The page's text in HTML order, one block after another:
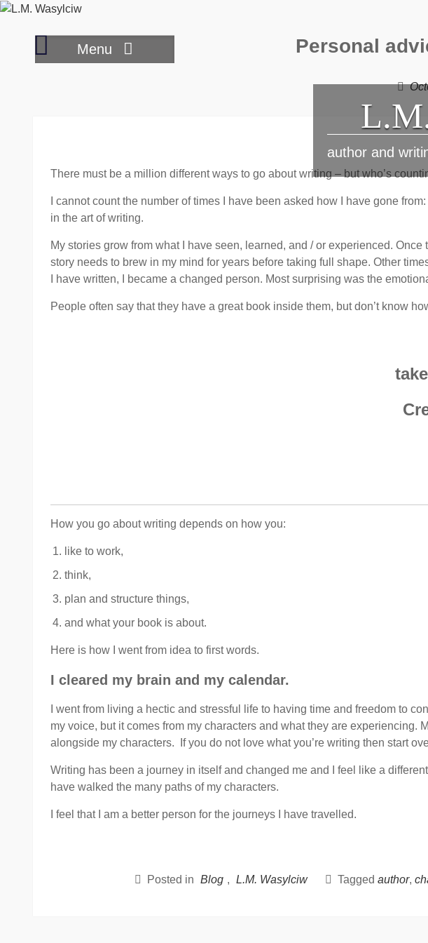
Skip
Menu
author and
Hybrid
options
Personal
There must be a million different ways to go about writing – but who’s
I cannot count the number of times I have been asked how I have gone
in the art of writing.
My stories grow from what I have seen, learned, and / or experienced.
story needs to brew in my mind for years before taking full shape. Other
I have written, I became a changed person. Most surprising was the
People often say that they have a great book inside them, but don’t know
How you go about writing depends on how you:
like to work,
think,
plan and structure things,
and what your book is about.
Here is how I went from idea to first words.
I cleared my brain and my calendar.
I went from living a hectic and stressful life to having time and freedom to
my voice, but it comes from my characters and what they are experiencing.
alongside my characters. If you do not love what you’re writing then start
Writing has been a journey in itself and changed me and I feel like a
have walked the many paths of my characters.
I feel that I am a better person for the journeys I have travelled.
Posted in Blog , L.M. Wasylciw Tagged author,